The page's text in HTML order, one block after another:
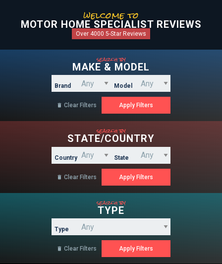
welcome to
MOTOR HOME SPECIALIST REVIEWS
Over 4000 5-Star Reviews
search by
MAKE & MODEL
Brand Model
 Clear Filters
search by
STATE/COUNTRY
Country State
 Clear Filters
search by
TYPE
Type
 Clear Filters